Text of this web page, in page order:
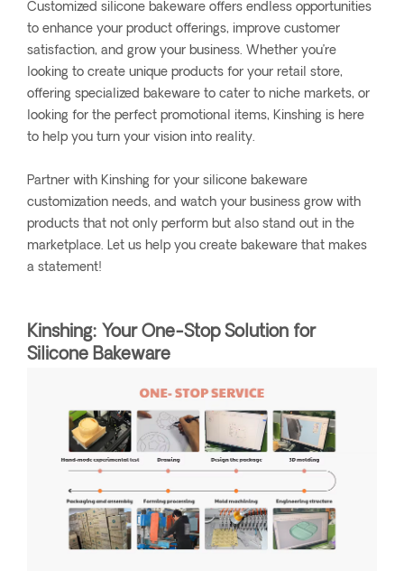
Customized silicone bakeware offers endless opportunities
to enhance your product offerings, improve customer
satisfaction, and grow your business. Whether you’re
looking to create unique products for your retail store,
offering specialized bakeware to cater to niche markets, or
looking for the perfect promotional items, Kinshing is here
to help you turn your vision into reality.
Partner with Kinshing for your silicone bakeware
customization needs, and watch your business grow with
products that not only perform but also stand out in the
marketplace. Let us help you create bakeware that makes
a statement!
Kinshing: Your One-Stop Solution for
Silicone Bakeware